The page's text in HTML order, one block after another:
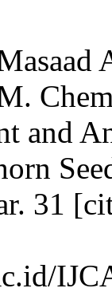
and
31